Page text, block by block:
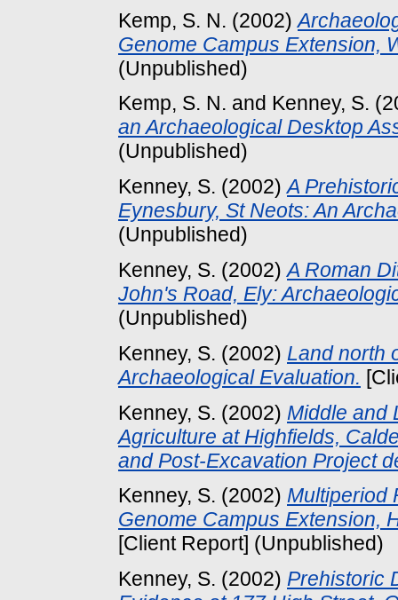
Kemp, S. N. (2002)
Genome Campus Extension,
(Unpublished)
Kemp, S. N. and Kenney, S.
an Archaeological Desktop
(Unpublished)
Kenney, S. (2002)A
Eynesbury, St Neots: An
(Unpublished)
Kenney, S. (2002)A Roman
John's Road, Ely:
(Unpublished)
Kenney, S. (2002) Land north
Archaeological Evaluation.
Kenney, S. (2002) Middle and
Agriculture at Highfields,
and Post-Excavation Project
Kenney, S. (2002) Multiperiod
Genome Campus Extension,
[Client Report] (Unpublished)
Kenney, S. (2002) Prehistoric